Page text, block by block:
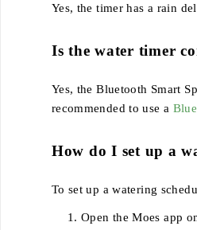
Yes, the timer has a rain
Is the water timer
Yes, the Bluetooth Smart
recommended to use a
How do I set up a
To set up a watering
Open the Moes app